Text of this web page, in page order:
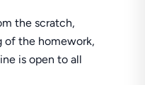
the scratch,
of the homework,
is open to all